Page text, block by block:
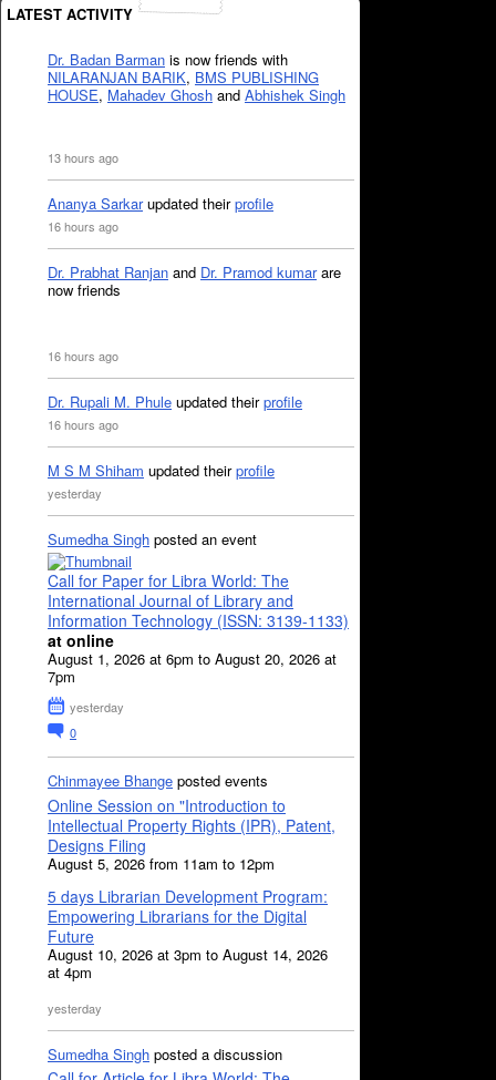
LATEST ACTIVITY
Dr. Badan Barman is now friends with
NILARANJAN BARIK, BMS PUBLISHING
HOUSE, Mahadev Ghosh and Abhishek Singh
13 hours ago
Ananya Sarkarupdated theirprofile
16 hours ago
Dr. Prabhat Ranjan and Dr. Pramod kumarare
now friends
16 hours ago
Dr. Rupali M. Phule updated theirprofile
16 hours ago
M S M Shiham updated theirprofile
yesterday
Sumedha Singh posted an event
Call for Paper for Libra World: The
International Journal of Library and
Information Technology (ISSN: 3139-1133)
at online
August 1, 2026 at 6pm to August 20, 2026 at
7pm
yesterday
0
Chinmayee Bhange posted events
Online Session on "Introduction to
Intellectual Property Rights (IPR), Patent,
Designs Filing
August 5, 2026 from 11am to 12pm
5 days Librarian Development Program:
Empowering Librarians for the Digital
Future
August 10, 2026 at 3pm to August 14, 2026
at 4pm
yesterday
Sumedha Singh posted a discussion